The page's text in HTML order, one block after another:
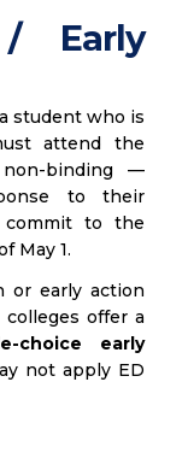
Early
student who is
attend the
binding —
to their
to the
May 1.
or early action
offer a
choice early
not apply ED